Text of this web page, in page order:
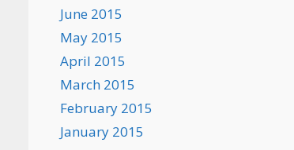
June 2015
May 2015
April 2015
March 2015
February 2015
January 2015